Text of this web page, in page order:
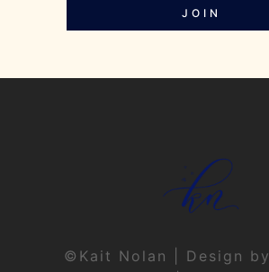
JOIN
©Kait Nolan | Design by